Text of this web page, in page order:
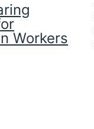
Workers